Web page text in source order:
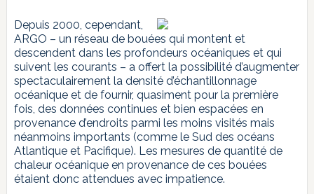
Depuis 2000, cependant,
ARGO – un réseau de bouées qui montent et
descendent dans les profondeurs océaniques et qui
suivent les courants – a offert la possibilité d’augmenter
spectaculairement la densité d’échantillonnage
océanique et de fournir, quasiment pour la première
fois, des données continues et bien espacées en
provenance d’endroits parmi les moins visités mais
néanmoins importants (comme le Sud des océans
Atlantique et Pacifique). Les mesures de quantité de
chaleur océanique en provenance de ces bouées
étaient donc attendues avec impatience.